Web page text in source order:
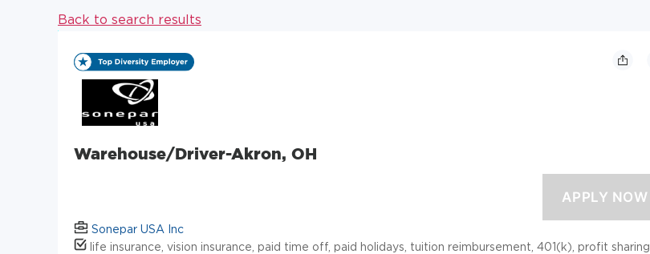
Back to search results
Warehouse/Driver-Akron, OH
Sonepar USA Inc
life insurance, vision insurance, paid time off, paid holidays, tuition reimbursement, 401(k), profit sharing,